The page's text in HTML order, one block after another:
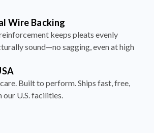
Wire Backing
keeps pleats evenly
sound—no sagging, even at high
Built to perform. Ships fast, free,
U.S. facilities.